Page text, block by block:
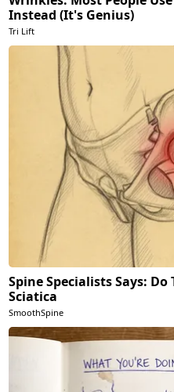
Instead (It's Genius)
Tri Lift
Spine Specialists Says:
Sciatica
SmoothSpine